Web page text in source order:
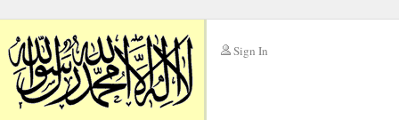
Sign In